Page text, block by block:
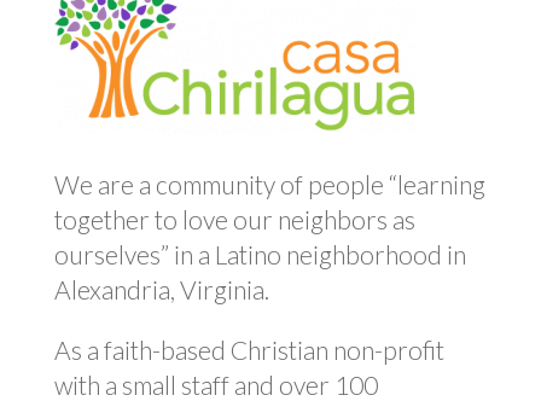
We are a community of people “learning
together to love our neighbors as
ourselves” in a Latino neighborhood in
Alexandria, Virginia.
As a faith-based Christian non-profit
with a small staff and over 100